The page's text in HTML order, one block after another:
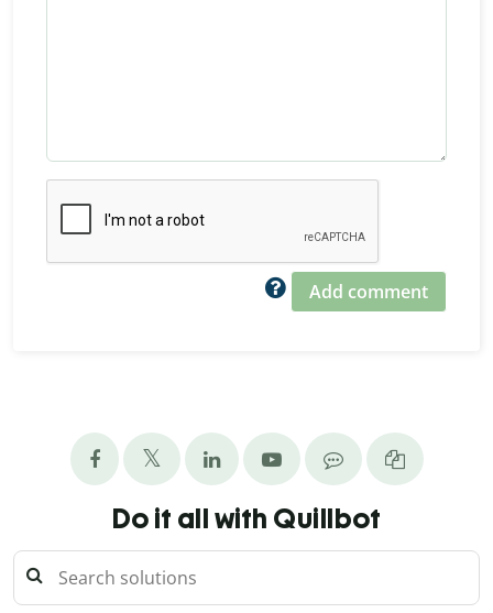
Add comment
Do it all with Quillbot